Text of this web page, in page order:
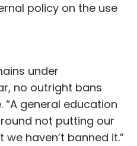
policy on the use
under
no outright bans
“A general education
not putting our
haven’t banned it.”